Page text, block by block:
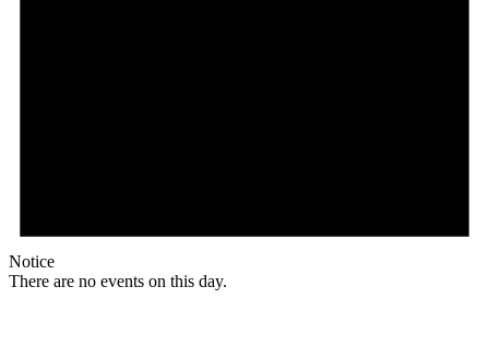
Notice
There are no events on this day.